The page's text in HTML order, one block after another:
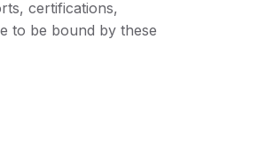
certifications,
to be bound by these